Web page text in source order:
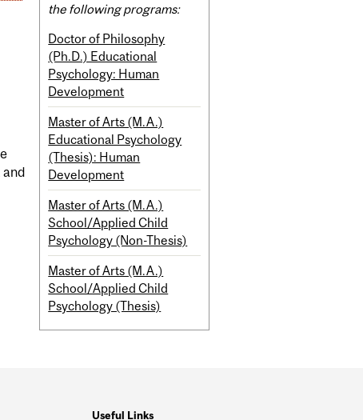
and
the following programs:
Doctor of Philosophy
(Ph.D.) Educational
Psychology: Human
Development
Master of Arts (M.A.)
Educational Psychology
(Thesis): Human
Development
Master of Arts (M.A.)
School/Applied Child
Psychology (Non-Thesis)
Master of Arts (M.A.)
School/Applied Child
Psychology (Thesis)
Useful Links